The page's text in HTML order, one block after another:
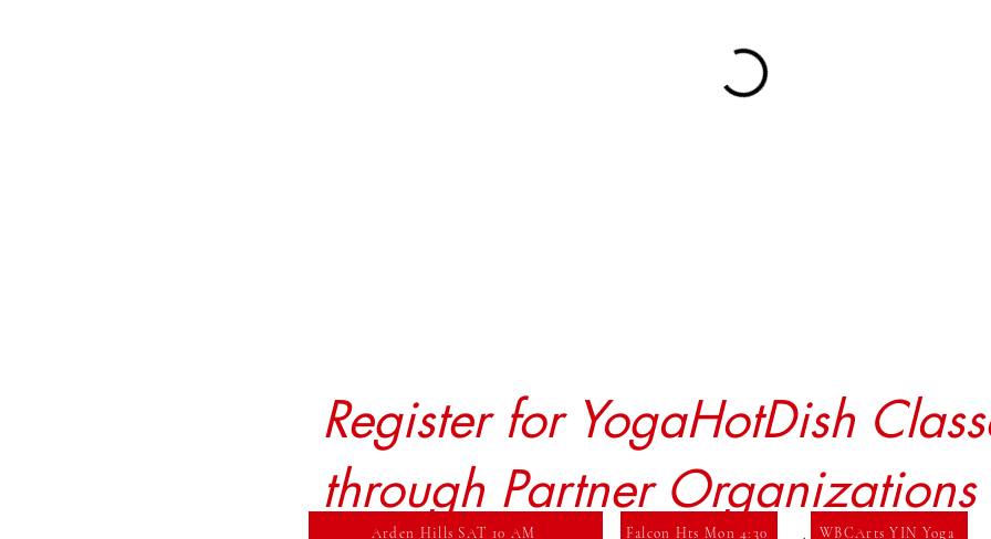
Register for YogaHotDish
through Partner Organizations
WBCArts YIN Yoga
Falcon Hts Mon 4:30
Arden Hills SAT 10 AM